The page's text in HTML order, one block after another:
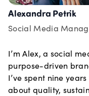
Alexandra Petrik
Social Media
I’m Alex, a social
purpose-driven
I’ve spent nine
about quality,